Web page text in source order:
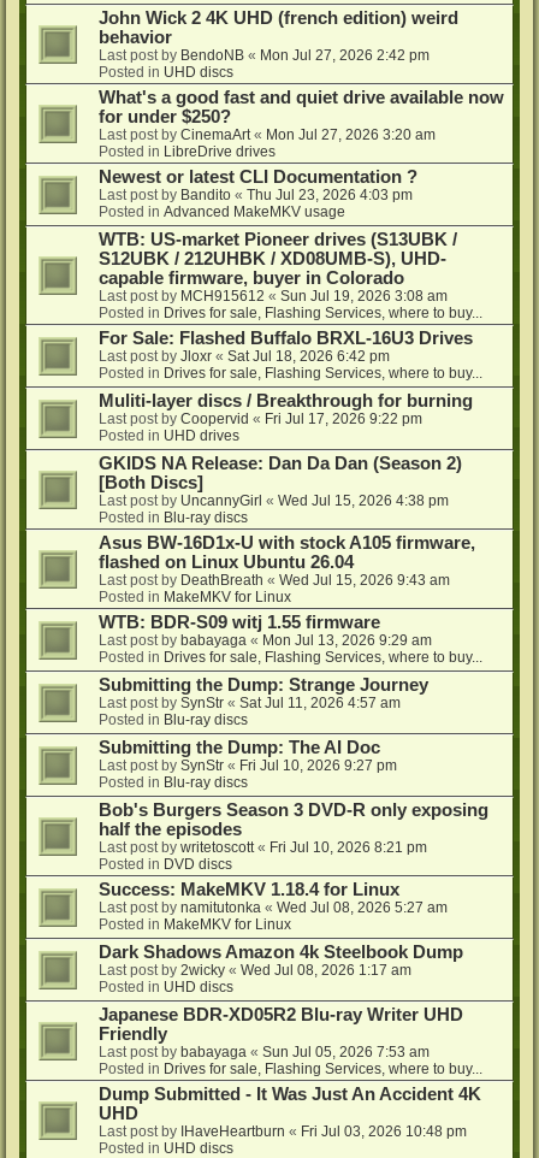
John Wick 2 4K UHD (french edition) weird
behavior
Last post by BendoNB « Mon Jul 27, 2026 2:42 pm
Posted in UHD discs
What's a good fast and quiet drive available now
for under $250?
Last post by CinemaArt « Mon Jul 27, 2026 3:20 am
Posted in LibreDrive drives
Newest or latest CLI Documentation ?
Last post by Bandito « Thu Jul 23, 2026 4:03 pm
Posted in Advanced MakeMKV usage
WTB: US-market Pioneer drives (S13UBK /
S12UBK / 212UHBK / XD08UMB-S), UHD-
capable firmware, buyer in Colorado
Last post by MCH915612 « Sun Jul 19, 2026 3:08 am
Posted in Drives for sale, Flashing Services, where to buy...
For Sale: Flashed Buffalo BRXL-16U3 Drives
Last post by Jloxr « Sat Jul 18, 2026 6:42 pm
Posted in Drives for sale, Flashing Services, where to buy...
Muliti-layer discs / Breakthrough for burning
Last post by Coopervid « Fri Jul 17, 2026 9:22 pm
Posted in UHD drives
GKIDS NA Release: Dan Da Dan (Season 2)
[Both Discs]
Last post by UncannyGirl « Wed Jul 15, 2026 4:38 pm
Posted in Blu-ray discs
Asus BW-16D1x-U with stock A105 firmware,
flashed on Linux Ubuntu 26.04
Last post by DeathBreath « Wed Jul 15, 2026 9:43 am
Posted in MakeMKV for Linux
WTB: BDR-S09 witj 1.55 firmware
Last post by babayaga « Mon Jul 13, 2026 9:29 am
Posted in Drives for sale, Flashing Services, where to buy...
Submitting the Dump: Strange Journey
Last post by SynStr « Sat Jul 11, 2026 4:57 am
Posted in Blu-ray discs
Submitting the Dump: The AI Doc
Last post by SynStr « Fri Jul 10, 2026 9:27 pm
Posted in Blu-ray discs
Bob's Burgers Season 3 DVD-R only exposing
half the episodes
Last post by writetoscott « Fri Jul 10, 2026 8:21 pm
Posted in DVD discs
Success: MakeMKV 1.18.4 for Linux
Last post by namitutonka « Wed Jul 08, 2026 5:27 am
Posted in MakeMKV for Linux
Dark Shadows Amazon 4k Steelbook Dump
Last post by 2wicky « Wed Jul 08, 2026 1:17 am
Posted in UHD discs
Japanese BDR-XD05R2 Blu-ray Writer UHD
Friendly
Last post by babayaga « Sun Jul 05, 2026 7:53 am
Posted in Drives for sale, Flashing Services, where to buy...
Dump Submitted - It Was Just An Accident 4K
UHD
Last post by IHaveHeartburn « Fri Jul 03, 2026 10:48 pm
Posted in UHD discs